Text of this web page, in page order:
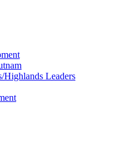
Highlands Leaders